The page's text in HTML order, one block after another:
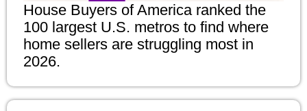
House Buyers of America ranked the
100 largest U.S. metros to find where
home sellers are struggling most in
2026.